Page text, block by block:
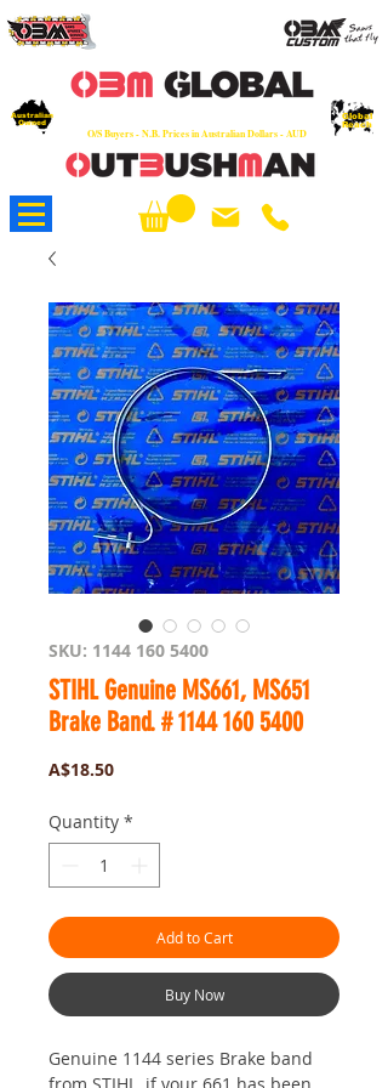
O/S Buyers - N.B. Prices in Australian Dollars - AUD
Australian
Owned
Global
Reach
SKU: 1144 160 5400
STIHL Genuine MS661, MS651
Brake Band. # 1144 160 5400
A$18.50Price
Quantity *
Add to Cart
Buy Now
Genuine 1144 series Brake band